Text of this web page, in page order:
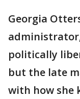
Georgia
politically
but the late
with how she